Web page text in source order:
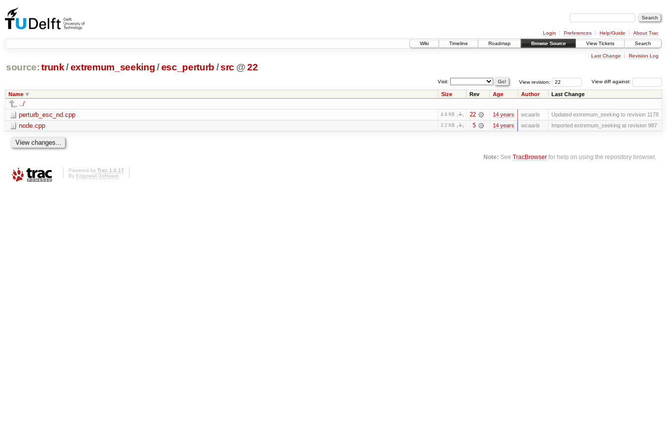
Login Preferences Help/Guide
About Trac
Wiki
Timeline Roadmap Browse Source View Tickets Search
Last Change Revision Log
source: trunk /extremum_seeking/ esc_perturb /src @ 22
View diff against:
View revision:
Visit:
Name Size Rev Age Author Last Change
../
perturb_esc_nd.cpp
4.8 KB 22 14 years wcaarls Updated extremum_seeking to revision 1178
node.cpp 2.2 KB 5 14 years wcaarls Imported extremum_seeking at revision 987
Note: SeeTracBrowser for help on using the repository browser.
Powered by Trac 1.0.17
By Edgewall Software